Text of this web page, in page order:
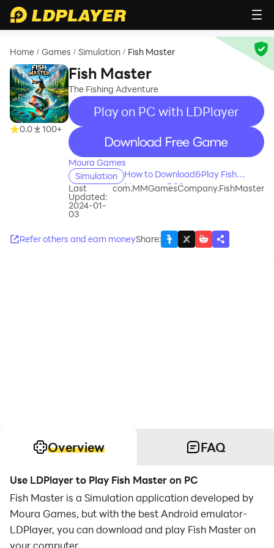
Home / Games / Simulation / Fish Master
0.0 100+
Fish Master
The Fishing Adventure
Play on PC with LDPlayer
recommend
Moura Games
Simulation
How to Download&Play Fish
Master on PC?
Last
Updated:
2024-01-
03
com.MMGamesCompany.FishMaster
Refer others and earn moneyShare:
Overview FAQ
Use LDPlayer to Play Fish Master on PC
Fish Master is a Simulation application developed by
Moura Games, but with the best Android emulator-
LDPlayer, you can download and play Fish Master on
your computer.